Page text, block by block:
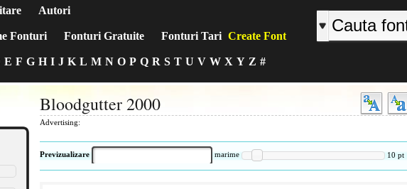
Autori
Fonturi Fonturi Gratuite Fonturi Tari Create Font
E F G H I J K L M N O P Q R S T U V W X Y Z #
Bloodgutter 2000
Advertising:
Previzualizare marime 10 pt